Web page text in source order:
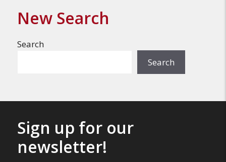
New Search
Search
Search
Sign up for our
newsletter!